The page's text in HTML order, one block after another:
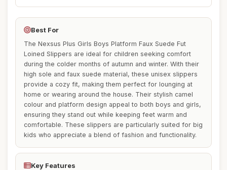
Best For
The Nexsus Plus Girls Boys Platform Faux Suede Fut
Loined Slippers are ideal for children seeking comfort
during the colder months of autumn and winter. With their
high sole and faux suede material, these unisex slippers
provide a cozy fit, making them perfect for lounging at
home or wearing around the house. Their stylish camel
colour and platform design appeal to both boys and girls,
ensuring they stand out while keeping feet warm and
comfortable. These slippers are particularly suited for big
kids who appreciate a blend of fashion and functionality.
Key Features